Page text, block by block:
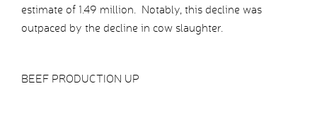
estimate of 1.49 million. Notably, this decline was
outpaced by the decline in cow slaughter.
BEEF PRODUCTION UP